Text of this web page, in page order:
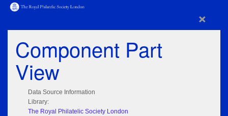
×
Component Part
View
Data Source Information
Library:
The Royal Philatelic Society London